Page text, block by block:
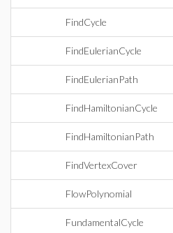
FindCycle
FindEulerianCycle
FindEulerianPath
FindHamiltonianCycle
FindHamiltonianPath
FindVertexCover
FlowPolynomial
FundamentalCycle